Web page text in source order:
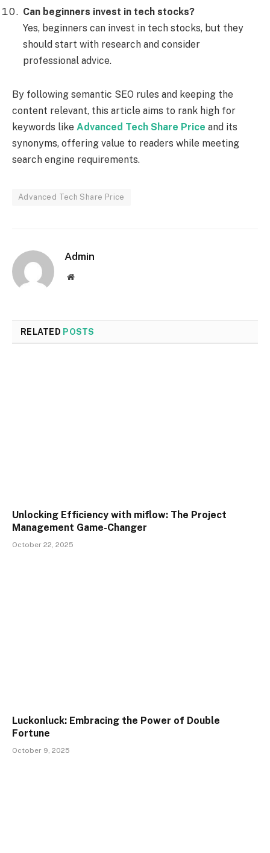
Can beginners invest in tech stocks?
Yes, beginners can invest in tech stocks, but they
should start with research and consider
professional advice.
By following semantic SEO rules and keeping the
content relevant, this article aims to rank high for
keywords like Advanced Tech Share Price and its
synonyms, offering value to readers while meeting
search engine requirements.
Advanced Tech Share Price
Admin
Website
RELATED POSTS
Unlocking Efficiency with miflow: The Project
Management Game-Changer
October 22, 2025
Luckonluck: Embracing the Power of Double
Fortune
October 9, 2025